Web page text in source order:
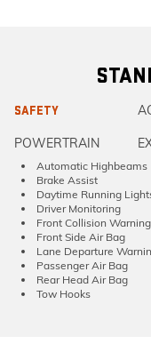
SAFETY
POWERTRAIN
Automatic Highbeams
Brake Assist
Daytime Running
Driver Monitoring
Front Collision Warning
Front Side Air Bag
Lane Departure
Passenger Air Bag
Rear Head Air Bag
Tow Hooks